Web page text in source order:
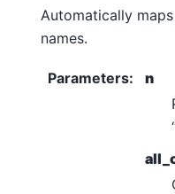
Automatically
names.
Parameters:
n